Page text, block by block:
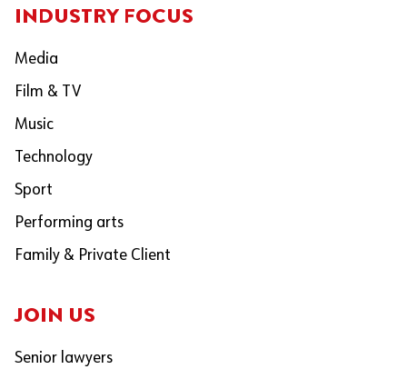
INDUSTRY FOCUS
Media
Film & TV
Music
Technology
Sport
Performing arts
Family & Private Client
JOIN US
Senior lawyers